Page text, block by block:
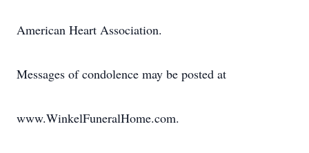
American Heart Association.
Messages of condolence may be posted at
www.WinkelFuneralHome.com.